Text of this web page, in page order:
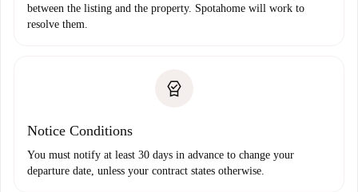
between the listing and the property. Spotahome will work to
resolve them.
Notice Conditions
You must notify at least 30 days in advance to change your
departure date, unless your contract states otherwise.